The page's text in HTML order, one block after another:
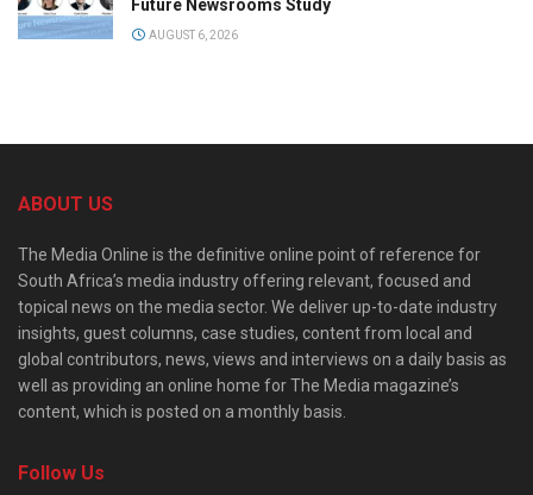
Future Newsrooms Study
AUGUST 6, 2026
ABOUT US
The Media Online is the definitive online point of reference for
South Africa’s media industry offering relevant, focused and
topical news on the media sector. We deliver up-to-date industry
insights, guest columns, case studies, content from local and
global contributors, news, views and interviews on a daily basis as
well as providing an online home for The Media magazine’s
content, which is posted on a monthly basis.
Follow Us